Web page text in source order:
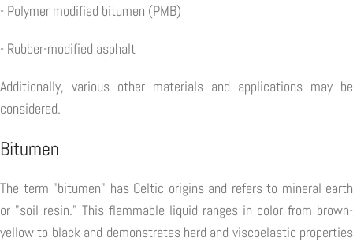
- Polymer modified bitumen (PMB)
- Rubber-modified asphalt
Additionally, various other materials and applications may be
considered.
Bitumen
The term "bitumen" has Celtic origins and refers to mineral earth
or "soil resin." This flammable liquid ranges in color from brown-
yellow to black and demonstrates hard and viscoelastic properties